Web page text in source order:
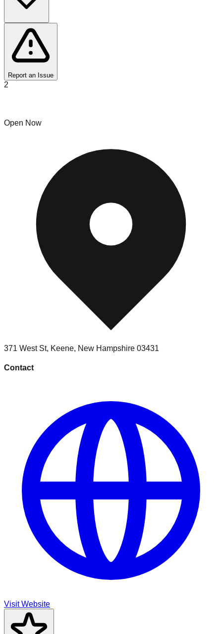
Report an Issue
2
Open Now
371 West St, Keene, New Hampshire 03431
Contact
Visit Website